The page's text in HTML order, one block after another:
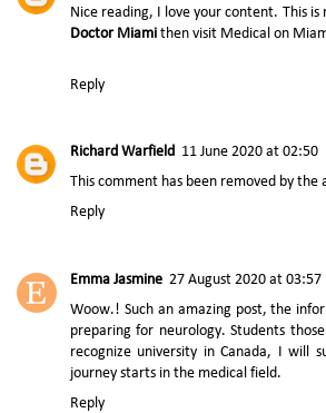
Nice reading, I love your content. This
Doctor Miami then visit Medical on
Reply
Richard Warfield 11 June 2020 at 02:50
This comment has been removed by the
Reply
Emma Jasmine 27 August 2020 at 03:57
Woow.! Such an amazing post, the
preparing for neurology. Students
recognize university in Canada, I will
journey starts in the medical field.
Reply